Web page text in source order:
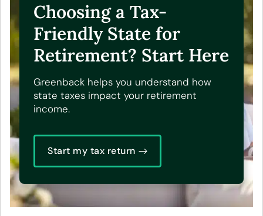
Choosing a Tax-
Friendly State for
Retirement? Start Here
Greenback helps you understand how
state taxes impact your retirement
income.
Start my tax return